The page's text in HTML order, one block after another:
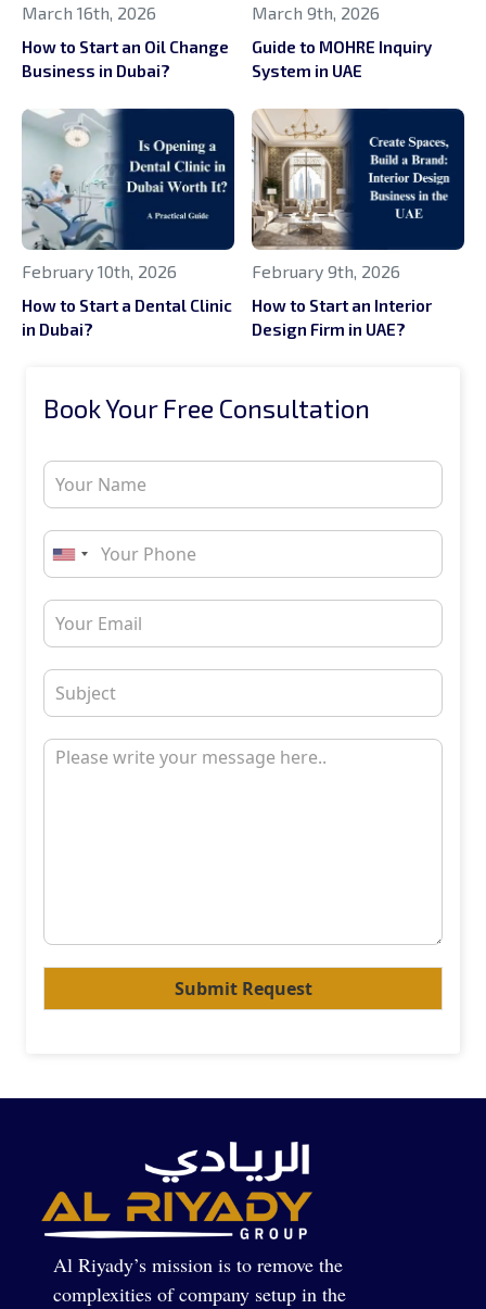
March 16th, 2026
How to Start an Oil Change
Business in Dubai?
March 9th, 2026
Guide to MOHRE Inquiry
System in UAE
February 10th, 2026
How to Start a Dental Clinic
in Dubai?
February 9th, 2026
How to Start an Interior
Design Firm in UAE?
Book Your Free Consultation
Submit Request
Al Riyady’s mission is to remove the
complexities of company setup in the